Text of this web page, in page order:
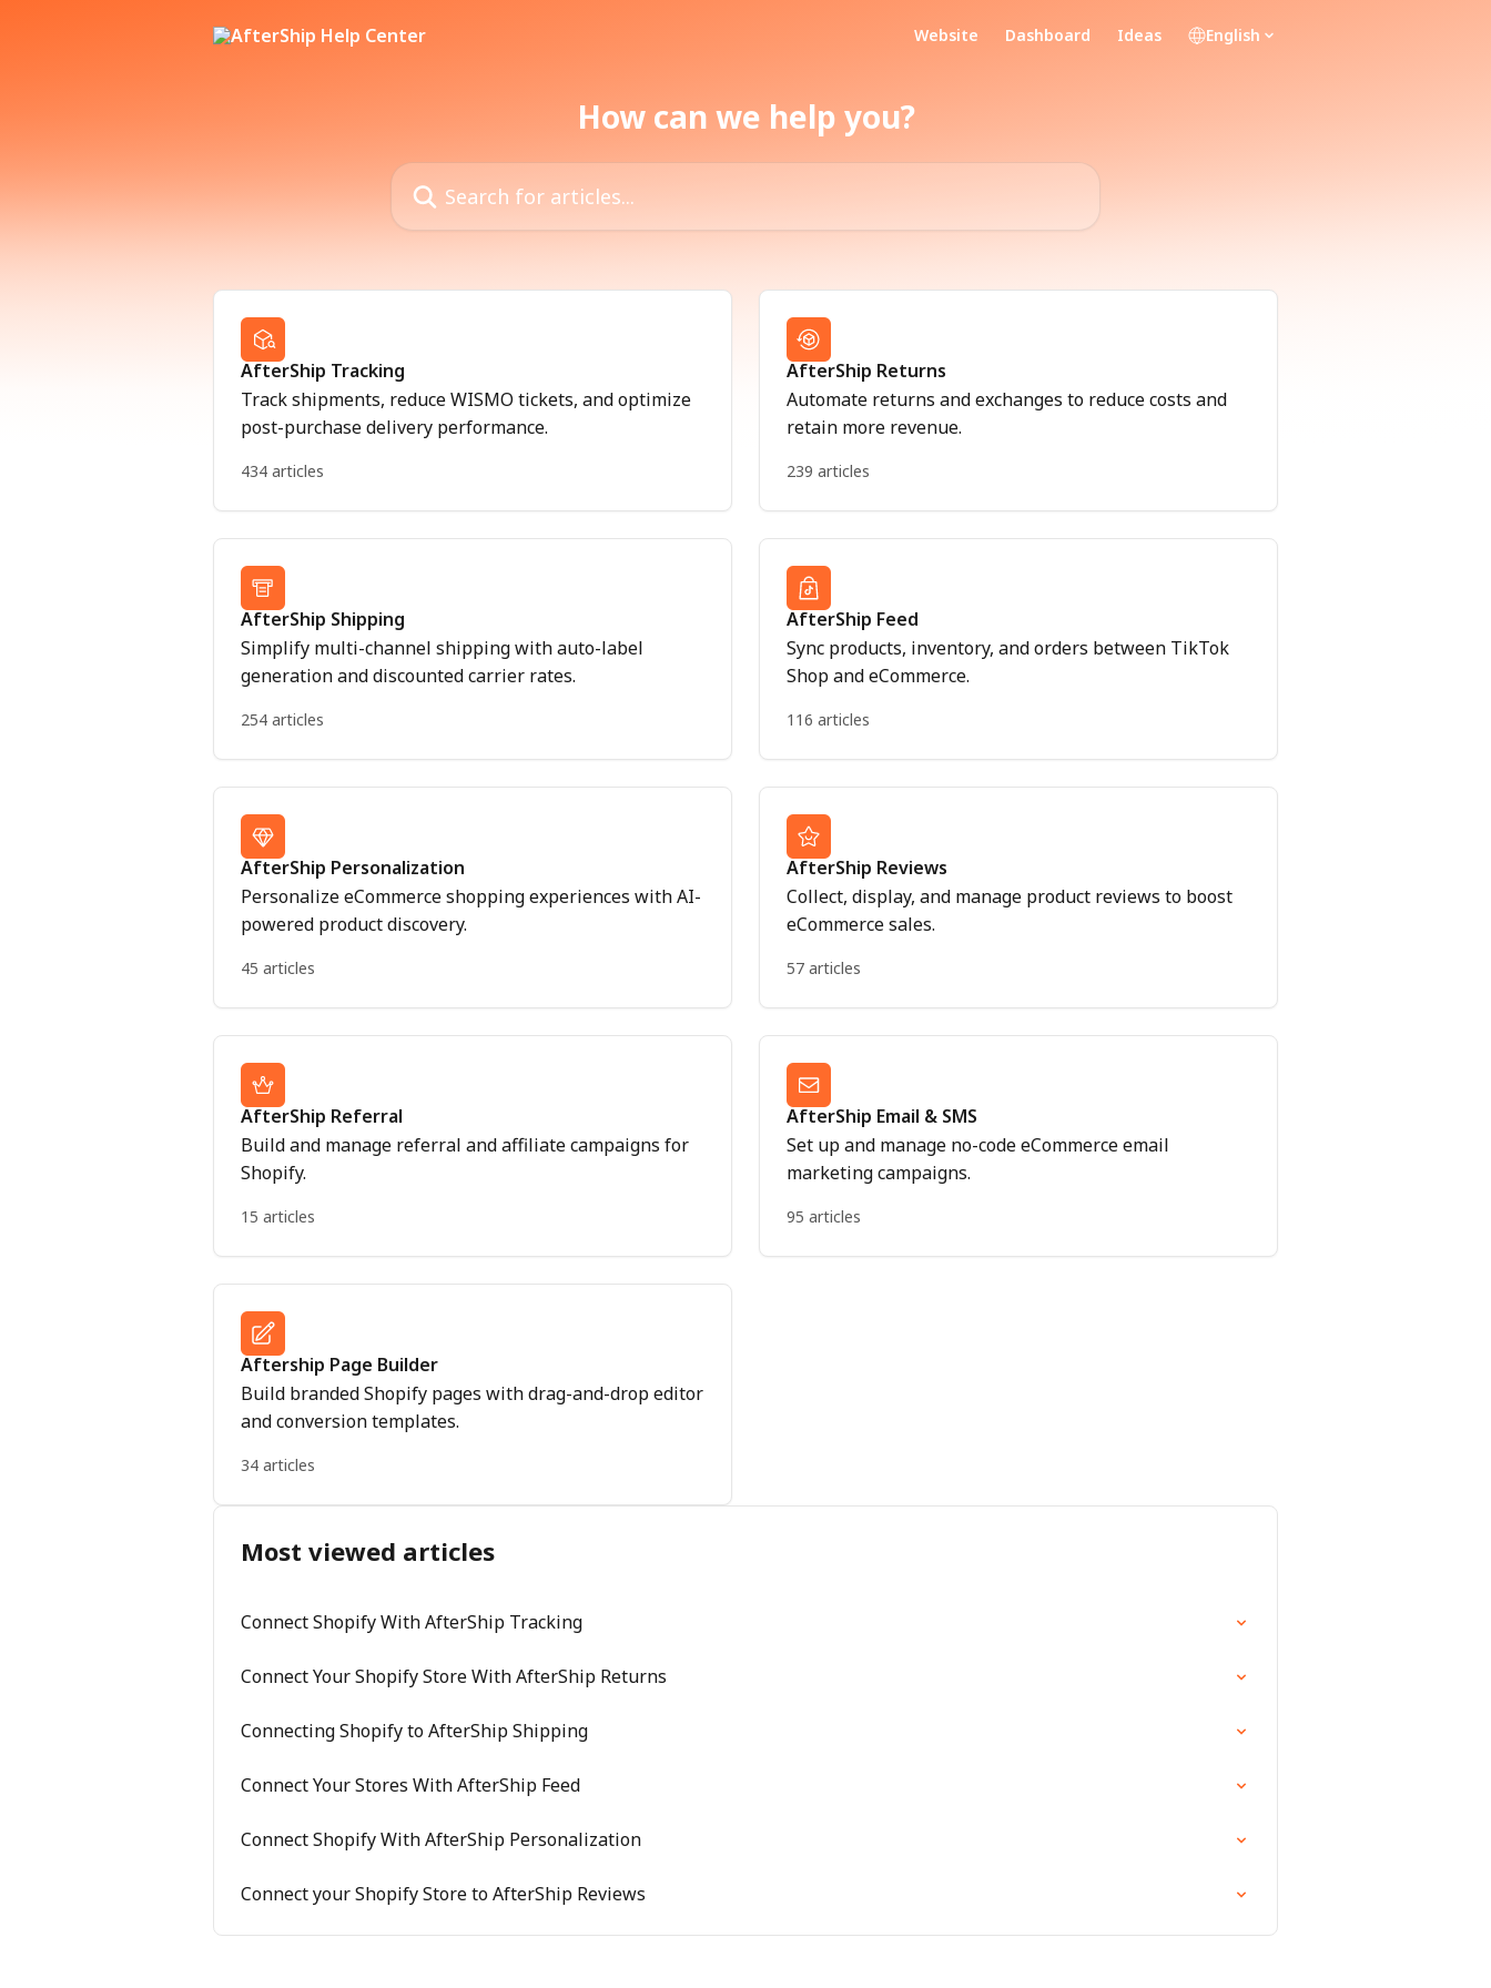
Website Dashboard Ideas English
How can we help you?
Search for articles...
AfterShip Tracking
Track shipments, reduce WISMO tickets, and optimize
post-purchase delivery performance.
434 articles
AfterShip Returns
Automate returns and exchanges to reduce costs and
retain more revenue.
239 articles
AfterShip Shipping
Simplify multi-channel shipping with auto-label
generation and discounted carrier rates.
254 articles
AfterShip Feed
Sync products, inventory, and orders between TikTok
Shop and eCommerce.
116 articles
AfterShip Personalization
Personalize eCommerce shopping experiences with AI-
powered product discovery.
45 articles
AfterShip Reviews
Collect, display, and manage product reviews to boost
eCommerce sales.
57 articles
AfterShip Referral
Build and manage referral and affiliate campaigns for
Shopify.
15 articles
AfterShip Email & SMS
Set up and manage no-code eCommerce email
marketing campaigns.
95 articles
Aftership Page Builder
Build branded Shopify pages with drag-and-drop editor
and conversion templates.
34 articles
Most viewed articles
Connect Shopify With AfterShip Tracking
Connect Your Shopify Store With AfterShip Returns
Connecting Shopify to AfterShip Shipping
Connect Your Stores With AfterShip Feed
Connect Shopify With AfterShip Personalization
Connect your Shopify Store to AfterShip Reviews